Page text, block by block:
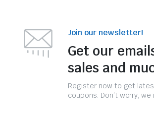
Join our newsletter!
Get our
sales and
Register now to get
coupons. Don’t worry,